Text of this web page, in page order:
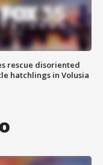
rescue disoriented
hatchlings in Volusia